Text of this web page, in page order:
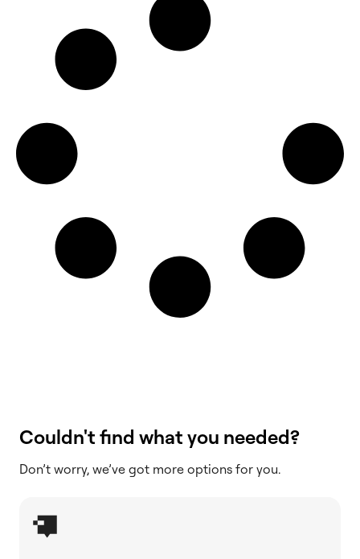
Couldn't find what you needed?
Don’t worry, we’ve got more options for you.